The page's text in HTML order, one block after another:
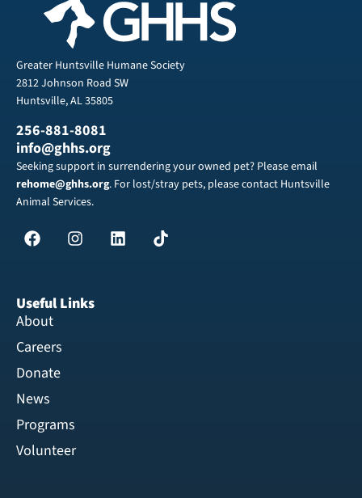
Greater Huntsville Humane Society
2812 Johnson Road SW
Huntsville, AL 35805
256-881-8081
info@ghhs.org
Seeking support in surrendering your owned pet? Please email
rehome@ghhs.org. For lost/stray pets, please contact Huntsville
Animal Services.
Useful Links
About
Careers
Donate
News
Programs
Volunteer